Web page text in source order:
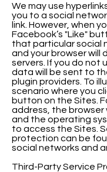
We may use
you to a social
link. However, when
Facebook’s "Like"
that particular social
and your browser will
servers. If you do not
data will be sent to
plugin providers. To
scenario where you
button on the Sites.
address, the browser
and the operating
to access the Sites.
protection can be
social networks and
Third-Party Service